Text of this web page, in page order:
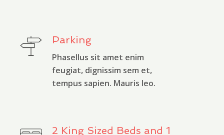
Parking
Phasellus sit amet enim
feugiat, dignissim sem et,
tempus sapien. Mauris leo.
2 King Sized Beds and 1